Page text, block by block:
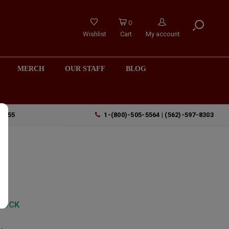
Wishlist
0
Cart
My account
MERCH OUR STAFF BLOG
1-(800)-505-5564 | (562)-597-8303